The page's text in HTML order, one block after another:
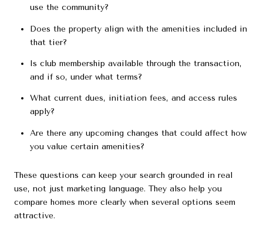
use the community?
Does the property align with the amenities included in
that tier?
Is club membership available through the transaction,
and if so, under what terms?
What current dues, initiation fees, and access rules
apply?
Are there any upcoming changes that could affect how
you value certain amenities?
These questions can keep your search grounded in real
use, not just marketing language. They also help you
compare homes more clearly when several options seem
attractive.